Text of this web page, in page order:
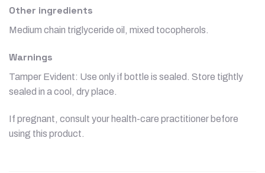
Other ingredients
Medium chain triglyceride oil, mixed tocopherols.
Warnings
Tamper Evident: Use only if bottle is sealed. Store tightly
sealed in a cool, dry place.
If pregnant, consult your health-care practitioner before
using this product.